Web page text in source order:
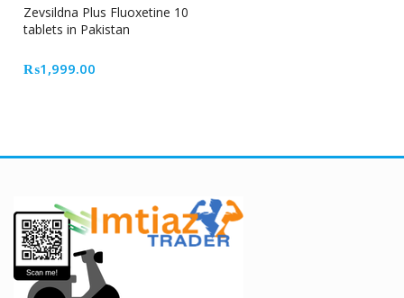
Zevsildna Plus Fluoxetine 10
tablets in Pakistan
₨1,999.00